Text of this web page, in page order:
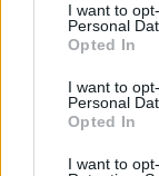
I want to
Personal
Opted In
I want to
Personal
Opted In
I want to
Add